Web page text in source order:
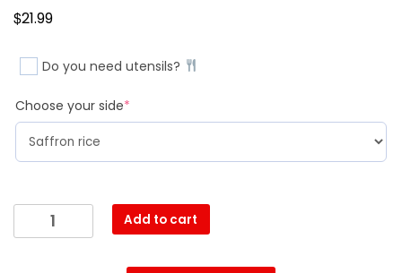
based on
customer
$21.99
Do you need utensils?
Choose your side*
Khoresht
Bademjan
Add to cart